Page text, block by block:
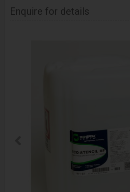
Enquire for details